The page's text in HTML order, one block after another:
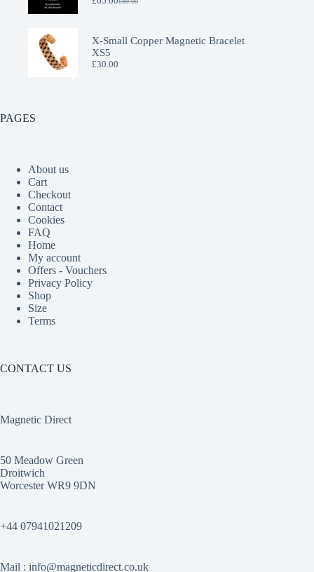
Original
£89.00.
Current
£65.00.
X-Small Copper Magnetic Bracelet
XS5
£30.00
PAGES
About us
Cart
Checkout
Contact
Cookies
FAQ
Home
My account
Offers - Vouchers
Privacy Policy
Shop
Size
Terms
CONTACT US
Magnetic Direct
50 Meadow Green
Droitwich
Worcester WR9 9DN
+44 07941021209
Mail : info@magneticdirect.co.uk